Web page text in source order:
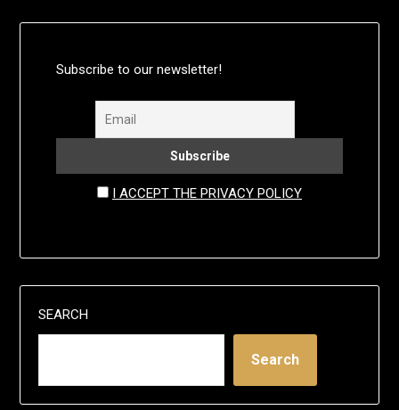
Subscribe to our newsletter!
I ACCEPT THE PRIVACY POLICY
SEARCH
Search